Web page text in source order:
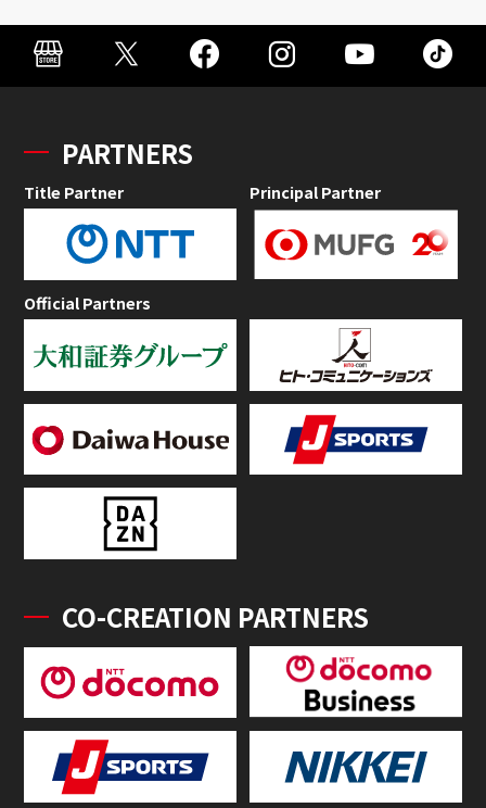
PARTNERS
Title Partner Principal Partner
Official Partners
CO-CREATION PARTNERS